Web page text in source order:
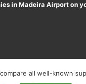
in Madeira Airport on
all well-known